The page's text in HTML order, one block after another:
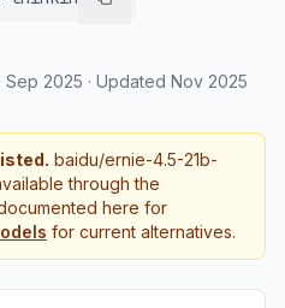
Sep 2025 · Updated Nov 2025
baidu/ernie-4.5-21b-
through the
here for
for current alternatives.